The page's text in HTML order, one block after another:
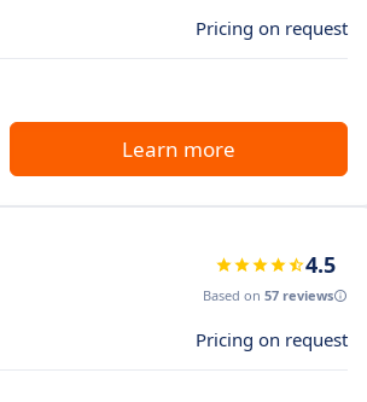
Pricing on request
Learn more
4.5
Based on 57 reviews
Pricing on request